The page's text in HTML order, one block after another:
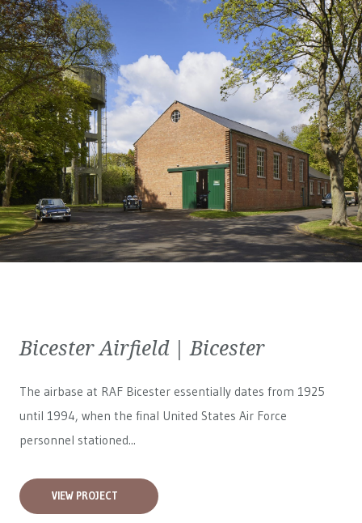
Bicester Airfield | Bicester
The airbase at RAF Bicester essentially dates from 1925
until 1994, when the final United States Air Force
personnel stationed...
VIEW PROJECT